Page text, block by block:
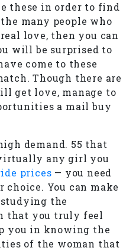
these in order to find
many people who
love, then you can
will be surprised to
come to these
Though there are
get love, manage to
a mail buy
demand. 55 that
any girl you
prices — you need
You can make
the
that you truly feel
you in knowing the
of the woman that